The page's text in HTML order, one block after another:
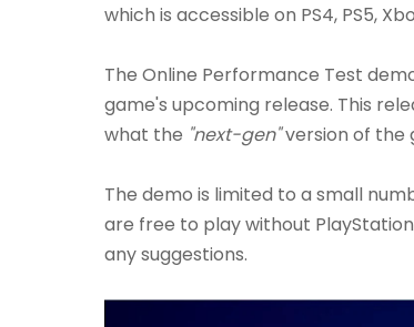
which is accessible on PS4, PS5,
The Online Performance Test
game's upcoming release. This
what the "next-gen"version of the
The demo is limited to a small
are free to play without PlayStation
any suggestions.